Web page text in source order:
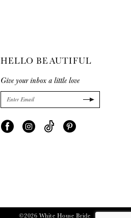
HELLO BEAUTIFUL
Give your inbox a little love
©2026 White House Bride